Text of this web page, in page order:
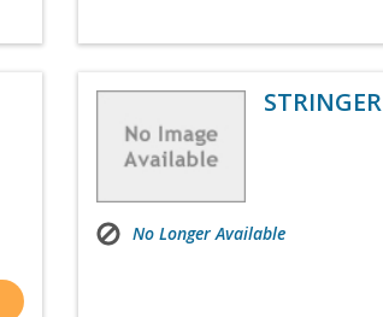
STRINGER
No Longer Available